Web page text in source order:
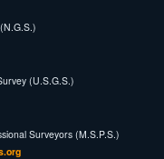
(U.S.G.S.)
Surveyors (M.S.P.S.)